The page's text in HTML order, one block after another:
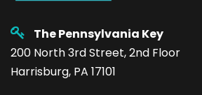
The Pennsylvania Key
200 North 3rd Street, 2nd Floor
Harrisburg, PA 17101